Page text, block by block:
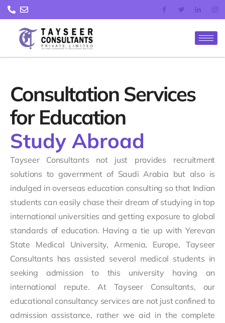
Skip
to
content
Consultation Services
for Education
Study Abroad
Tayseer Consultants not just provides recruitment
solutions to government of Saudi Arabia but also is
indulged in overseas education consulting so that Indian
students can easily chase their dream of studying in top
international universities and getting exposure to global
standards of education. Having a tie up with Yerevan
State Medical University, Armenia, Europe, Tayseer
Consultants has assisted several medical students in
seeking admission to this university having an
international repute. At Tayseer Consultants, our
educational consultancy services are not just confined to
admission assistance, rather we aid in the complete